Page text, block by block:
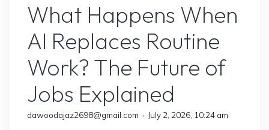
What Happens When
AI Replaces Routine
Work? The Future of
Jobs Explained
dawoodajaz2698@gmail.com July 2, 2026, 10:24 am